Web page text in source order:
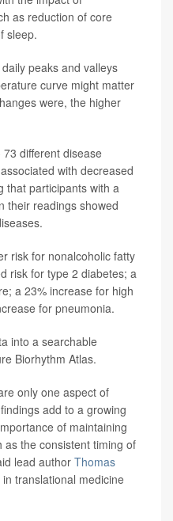
as reduction of core
sleep.
peaks and valleys
curve might matter
were, the higher
different disease
with decreased
that participants with a
their readings showed
risk for nonalcoholic fatty
risk for type 2 diabetes; a
a 23% increase for high
for pneumonia.
into a searchable
Biorhythm Atlas.
only one aspect of
add to a growing
of maintaining
as the consistent timing of
lead author Thomas
translational medicine